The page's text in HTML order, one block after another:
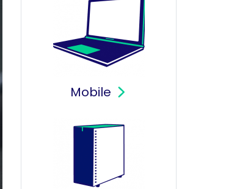
Mobile